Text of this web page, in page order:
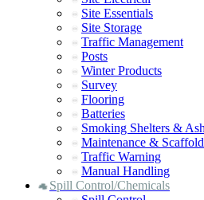
Site Essentials
Site Storage
Traffic Management
Posts
Winter Products
Survey
Flooring
Batteries
Smoking Shelters &
Maintenance &
Traffic Warning
Manual Handling
Spill Control/Chemicals